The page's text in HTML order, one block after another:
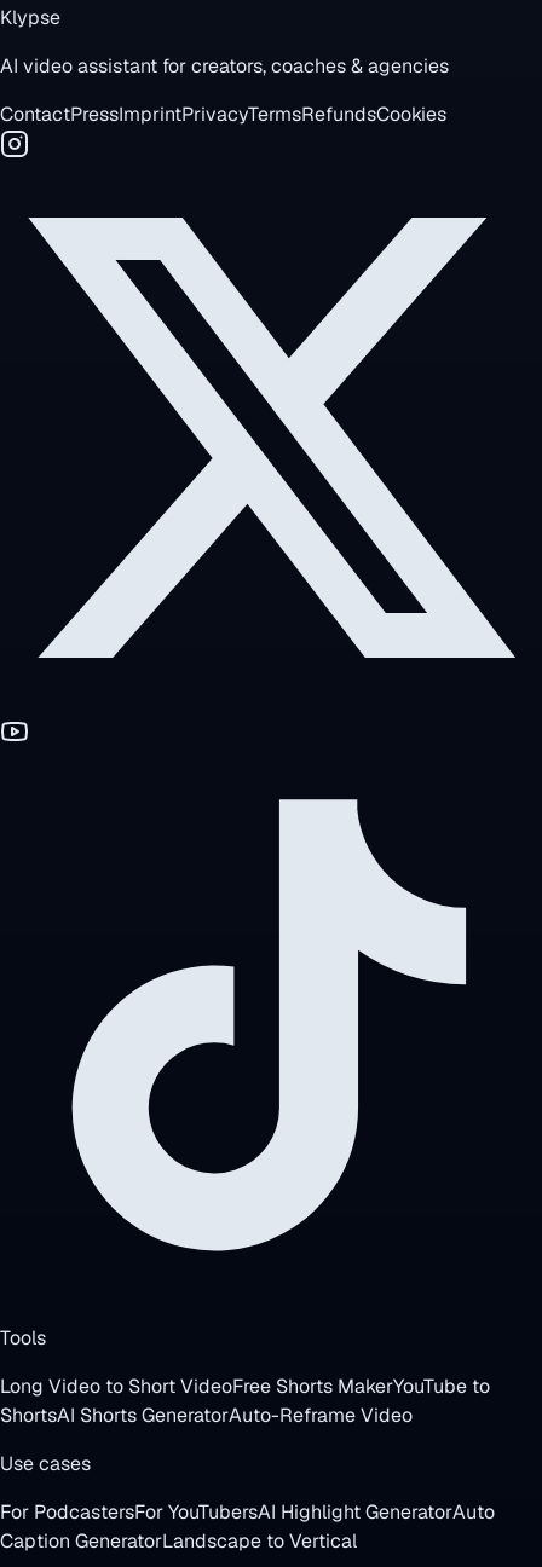
Klypse
AI video assistant for creators, coaches & agencies
ContactPressImprintPrivacyTermsRefundsCookies
Tools
Long Video to Short VideoFree Shorts MakerYouTube to
ShortsAI Shorts GeneratorAuto-Reframe Video
Use cases
For PodcastersFor YouTubersAI Highlight GeneratorAuto
Caption GeneratorLandscape to Vertical